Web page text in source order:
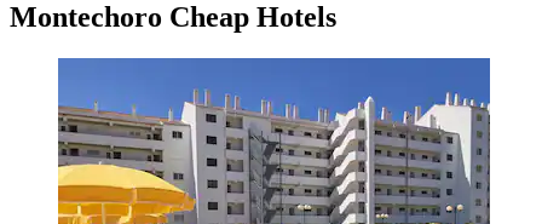
Montechoro Cheap Hotels